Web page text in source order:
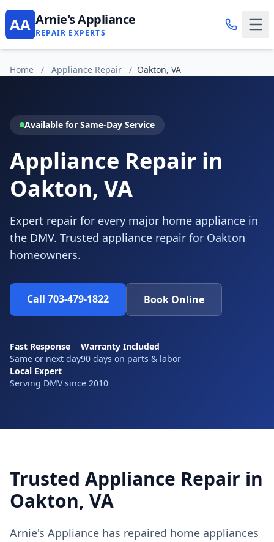
AA Arnie's Appliance
REPAIR EXPERTS
Home / Appliance Repair / Oakton, VA
Available for Same-Day Service
Appliance Repair in
Oakton, VA
Expert repair for every major home appliance in
the DMV. Trusted appliance repair for Oakton
homeowners.
Call 703-479-1822 Book Online
Fast Response
Same or next day
Warranty Included
90 days on parts & labor
Local Expert
Serving DMV since 2010
Trusted Appliance Repair in
Oakton, VA
Arnie's Appliance has repaired home appliances